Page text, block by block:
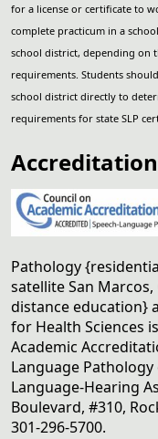
for a license or certificate to
complete practicum in a
school district, depending on
requirements. Students
school district directly to
requirements for state SLP
Accreditation
Pathology
satellite San Marcos,
distance education}
for Health Sciences
Academic
Language
Language-Hearing
Boulevard, #310,
301-296-5700.